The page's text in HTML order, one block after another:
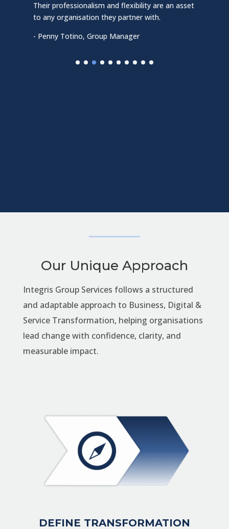
Their professionalism and flexibility are an asset
to any organisation they partner with.
- Penny Totino, Group Manager
Our Unique Approach
Integris Group Services follows a structured
and adaptable approach to Business, Digital &
Service Transformation, helping organisations
lead change with confidence, clarity, and
measurable impact.
DEFINE TRANSFORMATION